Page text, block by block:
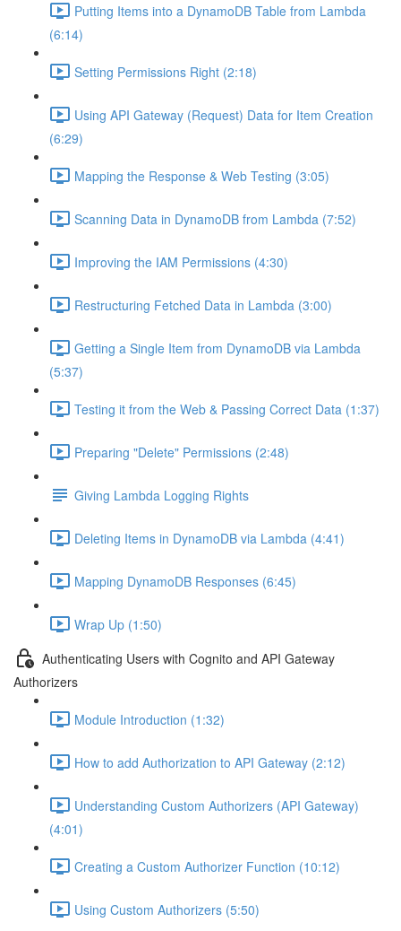
Putting Items into a DynamoDB Table from Lambda
(6:14)
Setting Permissions Right (2:18)
Using API Gateway (Request) Data for Item Creation
(6:29)
Mapping the Response & Web Testing (3:05)
Scanning Data in DynamoDB from Lambda (7:52)
Improving the IAM Permissions (4:30)
Restructuring Fetched Data in Lambda (3:00)
Getting a Single Item from DynamoDB via Lambda
(5:37)
Testing it from the Web & Passing Correct Data (1:37)
Preparing "Delete" Permissions (2:48)
Giving Lambda Logging Rights
Deleting Items in DynamoDB via Lambda (4:41)
Mapping DynamoDB Responses (6:45)
Wrap Up (1:50)
Authenticating Users with Cognito and API Gateway
Authorizers
Module Introduction (1:32)
How to add Authorization to API Gateway (2:12)
Understanding Custom Authorizers (API Gateway)
(4:01)
Creating a Custom Authorizer Function (10:12)
Using Custom Authorizers (5:50)